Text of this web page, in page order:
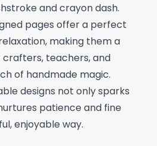
and crayon dash.
pages offer a perfect
making them a
teachers, and
of handmade magic.
designs not only sparks
patience and fine
enjoyable way.